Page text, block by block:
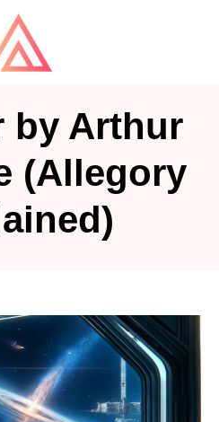
by Arthur
(Allegory